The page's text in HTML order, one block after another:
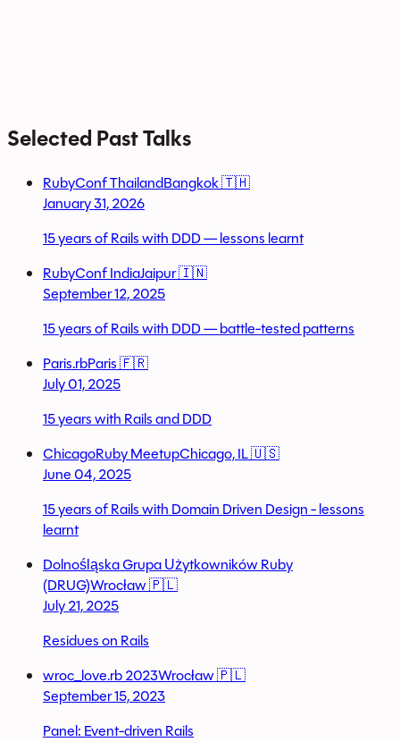
Selected Past Talks
RubyConf ThailandBangkok 🇹🇭
January 31, 2026
15 years of Rails with DDD — lessons learnt
RubyConf IndiaJaipur 🇮🇳
September 12, 2025
15 years of Rails with DDD — battle-tested patterns
Paris.rbParis 🇫🇷
July 01, 2025
15 years with Rails and DDD
ChicagoRuby MeetupChicago, IL 🇺🇸
June 04, 2025
15 years of Rails with Domain Driven Design - lessons
learnt
Dolnośląska Grupa Użytkowników Ruby
(DRUG)Wrocław 🇵🇱
July 21, 2025
Residues on Rails
wroc_love.rb 2023Wrocław 🇵🇱
September 15, 2023
Panel: Event-driven Rails